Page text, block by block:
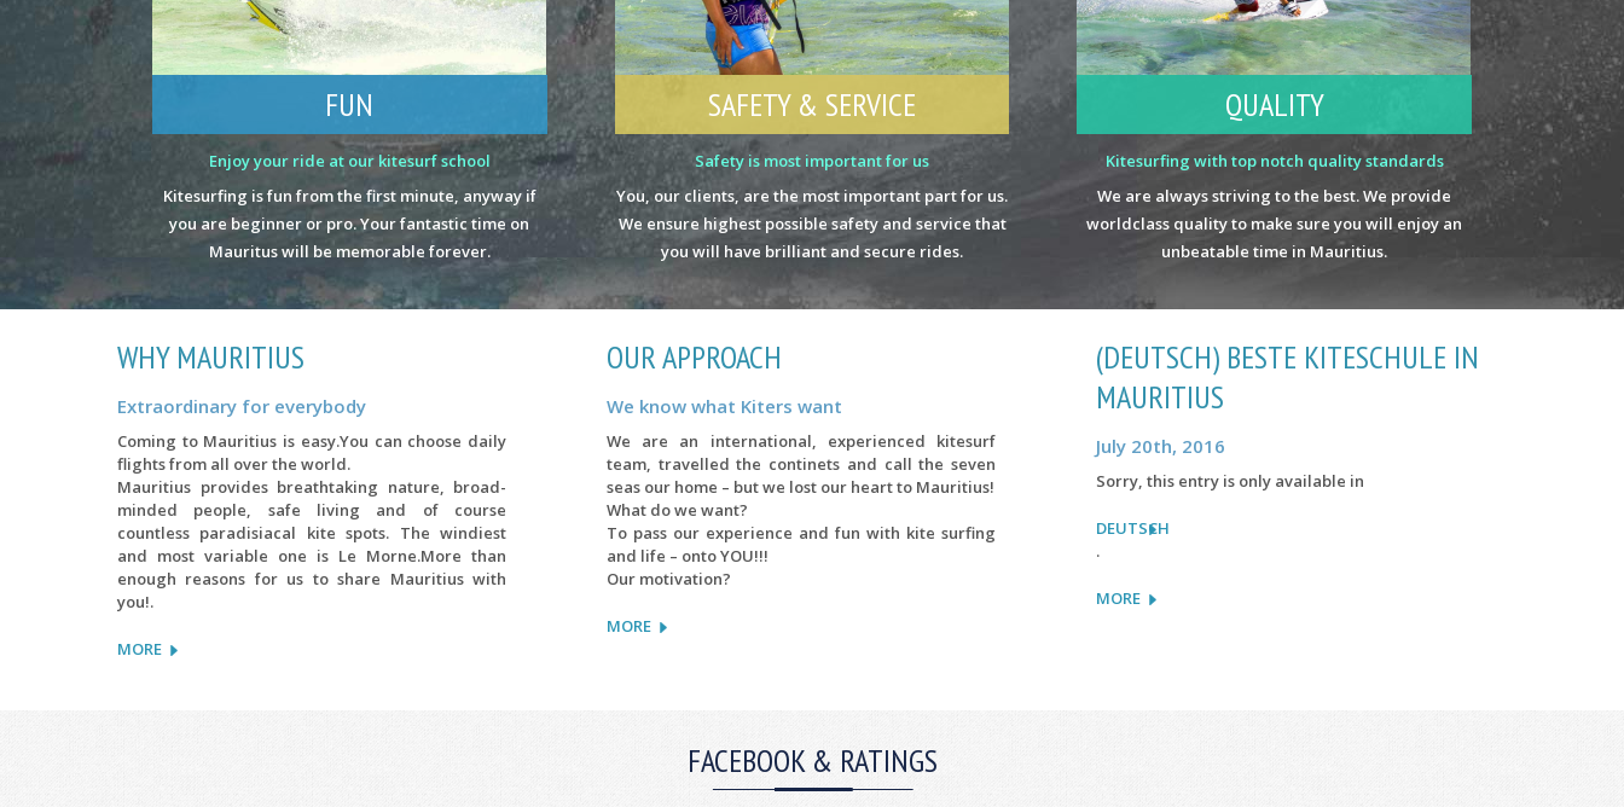
FUN
Enjoy your ride at our kitesurf school
Kitesurfing is fun from the first minute, anyway if
you are beginner or pro. Your fantastic time on
Mauritus will be memorable forever.
SAFETY & SERVICE
Safety is most important for us
You, our clients, are the most important part for us.
We ensure highest possible safety and service that
you will have brilliant and secure rides.
QUALITY
Kitesurfing with top notch quality standards
We are always striving to the best. We provide
worldclass quality to make sure you will enjoy an
unbeatable time in Mauritius.
WHY MAURITIUS
Extraordinary for everybody
Coming to Mauritius is easy.You can choose daily
flights from all over the world.
Mauritius provides breathtaking nature, broad-
minded people, safe living and of course
countless paradisiacal kite spots. The windiest
and most variable one is Le Morne.More than
enough reasons for us to share Mauritius with
you!.
MORE
OUR APPROACH
We know what Kiters want
We are an international, experienced kitesurf
team, travelled the continets and call the seven
seas our home – but we lost our heart to Mauritius!
What do we want?
To pass our experience and fun with kite surfing
and life – onto YOU!!!
Our motivation?
MORE
(DEUTSCH) BESTE KITESCHULE IN
MAURITIUS
July 20th, 2016
Sorry, this entry is only available in
DEUTSCH
.
MORE
FACEBOOK & RATINGS